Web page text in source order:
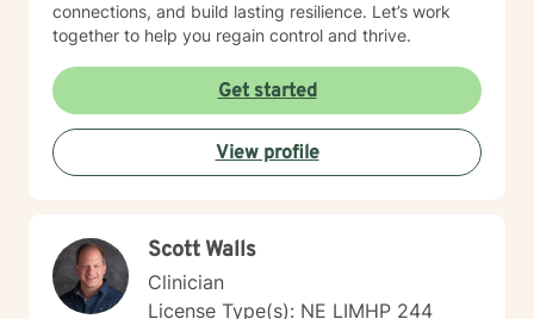
connections, and build lasting resilience. Let’s work
together to help you regain control and thrive.
Get started
View profile
Scott Walls
Clinician
License Type(s): NE LIMHP 244